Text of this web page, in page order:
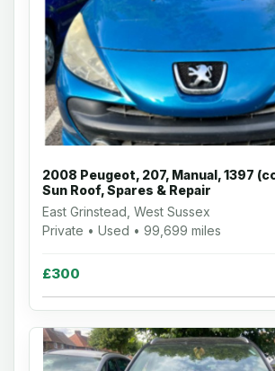
2008 Peugeot, 207, Manual, 1397
Sun Roof, Spares & Repair
East Grinstead, West Sussex
Private • Used • 99,699 miles
£300